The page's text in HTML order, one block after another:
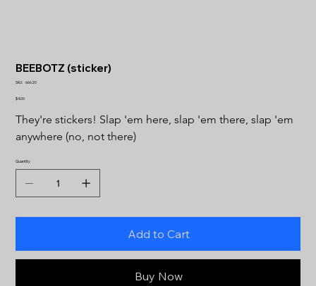
BEEBOTZ (sticker)
SKU:
SKU
66620
Price
$4.00
They're stickers! Slap 'em here, slap 'em there, slap 'em
anywhere (no, not there)
Quantity
Add to Cart
Buy Now